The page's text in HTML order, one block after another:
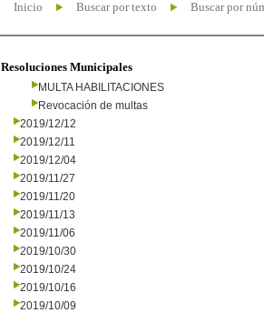
Inicio Buscar por texto Buscar por
Resoluciones Municipales
MULTA HABILITACIONES
Revocación de multas
2019/12/12
2019/12/11
2019/12/04
2019/11/27
2019/11/20
2019/11/13
2019/11/06
2019/10/30
2019/10/24
2019/10/16
2019/10/09